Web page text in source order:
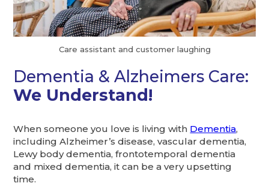
Care assistant and customer laughing
Dementia & Alzheimers Care:
We Understand!
When someone you love is living with Dementia,
including Alzheimer’s disease, vascular dementia,
Lewy body dementia, frontotemporal dementia
and mixed dementia, it can be a very upsetting
time.